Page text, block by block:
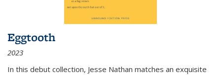
Eggtooth
2023
In this debut collection, Jesse Nathan matches an exquisite